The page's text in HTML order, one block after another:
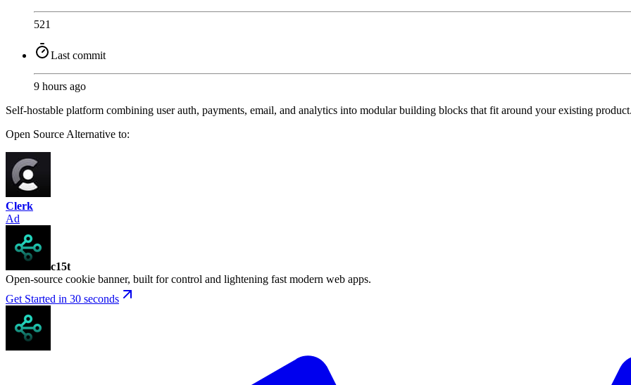
521
Last commit
9 hours ago
Self-hostable platform combining user auth, payments, email, and analytics into modular building blocks that fit around your existing
Open Source Alternative to:
Clerk
Ad
c15t
Open-source cookie banner, built for control and lightening fast modern web apps.
Get Started in 30 seconds